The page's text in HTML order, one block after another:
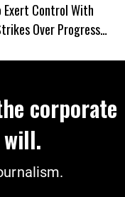
Exert Control With
Over Progress
corporate
will.